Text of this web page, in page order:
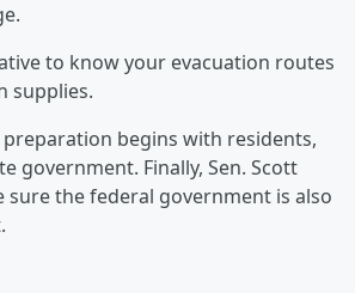
to know your evacuation routes
supplies.
begins with residents,
government. Finally, Sen. Scott
sure the federal government is also